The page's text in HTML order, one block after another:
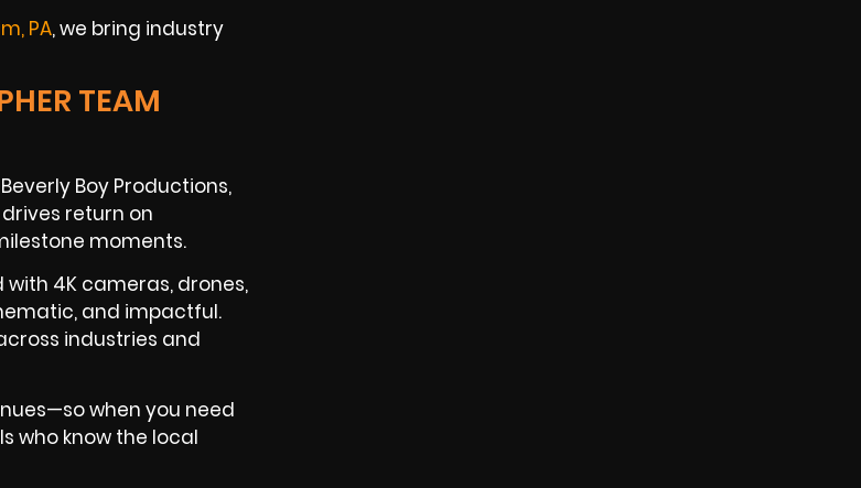
PA, we bring industry
TEAM
Boy Productions,
return on
moments.
4K cameras, drones,
and impactful.
industries and
when you need
who know the local